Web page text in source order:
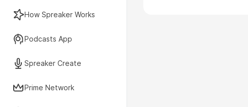
How Spreaker Works
Podcasts App
Spreaker Create
Prime Network